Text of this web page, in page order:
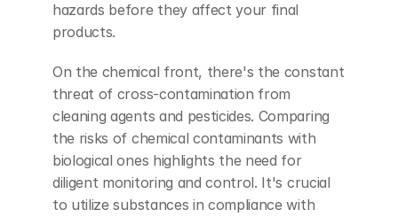
hazards before they affect your final
products.
On the chemical front, there's the constant
threat of cross-contamination from
cleaning agents and pesticides. Comparing
the risks of chemical contaminants with
biological ones highlights the need for
diligent monitoring and control. It's crucial
to utilize substances in compliance with